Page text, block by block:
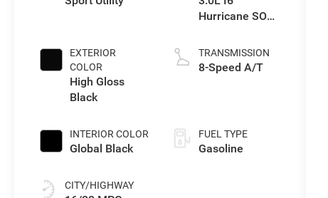
EXTERIOR
COLOR
High Gloss
Black
INTERIOR COLOR
Global Black
CITY/HIGHWAY
Hurricane SO
TRANSMISSION
8-Speed A/T
FUEL TYPE
Gasoline